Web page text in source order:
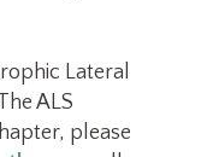
Lateral
ALS
please